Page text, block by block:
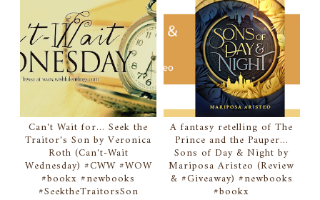
Can't Wait for... Seek the
Traitor's Son by Veronica
Roth (Can't-Wait
Wednesday) #CWW #WOW
#bookx #newbooks
#SeektheTraitorsSon
A fantasy retelling of The
Prince and the Pauper...
Sons of Day & Night by
Mariposa Aristeo (Review
& #Giveaway) #newbooks
#bookx